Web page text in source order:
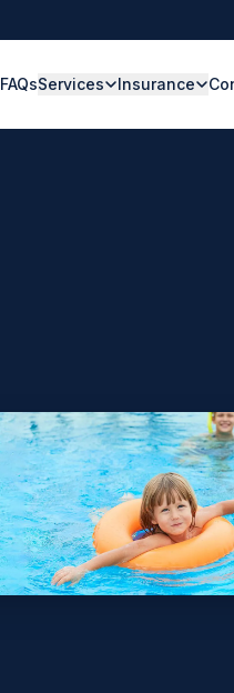
FAQsServices Insurance